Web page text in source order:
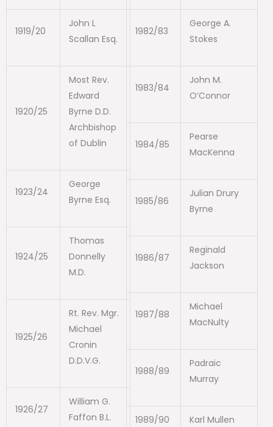
1919/20
John L
Scallan Esq.
1920/25
Most Rev.
Edward
Byrne D.D.
Archbishop
of Dublin
1923/24
George
Byrne Esq.
1924/25
Thomas
Donnelly
M.D.
1925/26
Rt. Rev. Mgr.
Michael
Cronin
D.D.V.G.
1926/27
William G.
Faffon B.L.
1982/83
George A.
Stokes
1983/84
John M.
O’Connor
1984/85
Pearse
MacKenna
1985/86
Julian Drury
Byrne
1986/87
Reginald
Jackson
1987/88
Michael
MacNulty
1988/89
Padraic
Murray
1989/90 Karl Mullen